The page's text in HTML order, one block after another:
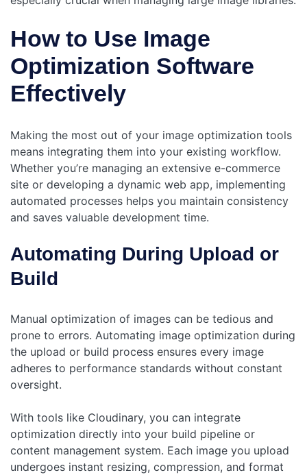
How to Use Image
Optimization Software
Effectively
Making the most out of your image optimization tools
means integrating them into your existing workflow.
Whether you’re managing an extensive e-commerce
site or developing a dynamic web app, implementing
automated processes helps you maintain consistency
and saves valuable development time.
Automating During Upload or
Build
Manual optimization of images can be tedious and
prone to errors. Automating image optimization during
the upload or build process ensures every image
adheres to performance standards without constant
oversight.
With tools like Cloudinary, you can integrate
optimization directly into your build pipeline or
content management system. Each image you upload
undergoes instant resizing, compression, and format